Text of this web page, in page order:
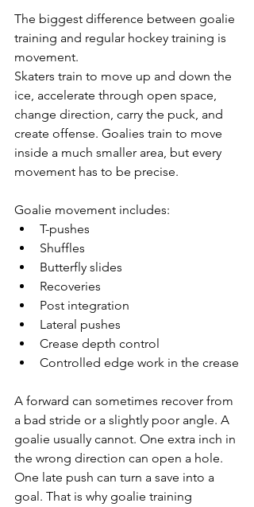
The biggest difference between goalie
training and regular hockey training is
movement.
Skaters train to move up and down the
ice, accelerate through open space,
change direction, carry the puck, and
create offense. Goalies train to move
inside a much smaller area, but every
movement has to be precise.
Goalie movement includes:
T-pushes
Shuffles
Butterfly slides
Recoveries
Post integration
Lateral pushes
Crease depth control
Controlled edge work in the crease
A forward can sometimes recover from
a bad stride or a slightly poor angle. A
goalie usually cannot. One extra inch in
the wrong direction can open a hole.
One late push can turn a save into a
goal. That is why goalie training